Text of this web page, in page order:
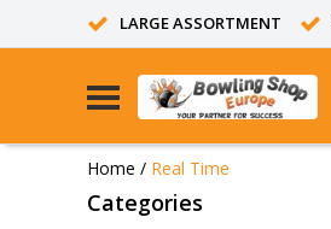
LARGE ASSORTMENT
Home / Real Time
Categories